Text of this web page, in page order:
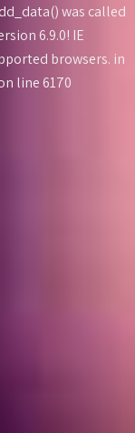
was called
6.9.0! IE
browsers. in
line 6170